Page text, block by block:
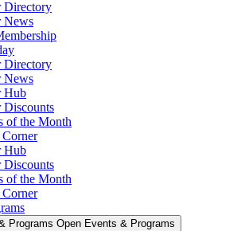
Directory
News
Directory
News
Hub
Discounts
of the Month
Hub
Discounts
of the Month
Programs Open Events & Programs